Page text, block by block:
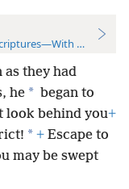
References
as they had
he * began to
look behind you+
* + Escape to
may be swept